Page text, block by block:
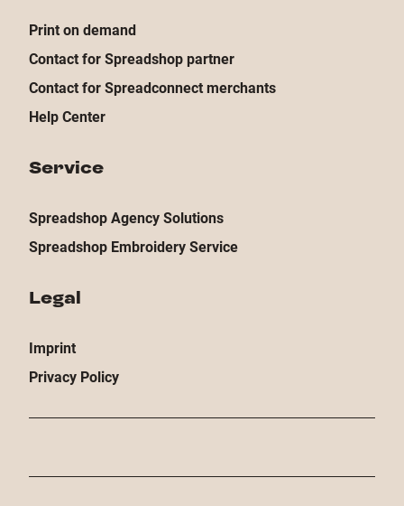
Print on demand
Contact for Spreadshop partner
Contact for Spreadconnect merchants
Help Center
Service
Spreadshop Agency Solutions
Spreadshop Embroidery Service
Legal
Imprint
Privacy Policy